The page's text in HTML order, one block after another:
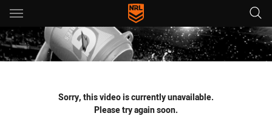
Main
You have skipped the navigation, tab for page content
Sorry, this video is currently unavailable.
Please try again soon.